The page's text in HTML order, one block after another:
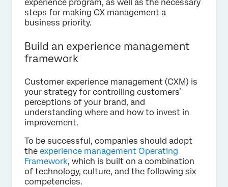
experience program, as well as the necessary
steps for making CX management a
business priority.
Build an experience management
framework
Customer experience management (CXM) is
your strategy for controlling customers’
perceptions of your brand, and
understanding where and how to invest in
improvement.
To be successful, companies should adopt
the experience management Operating
Framework, which is built on a combination
of technology, culture, and the following six
competencies.